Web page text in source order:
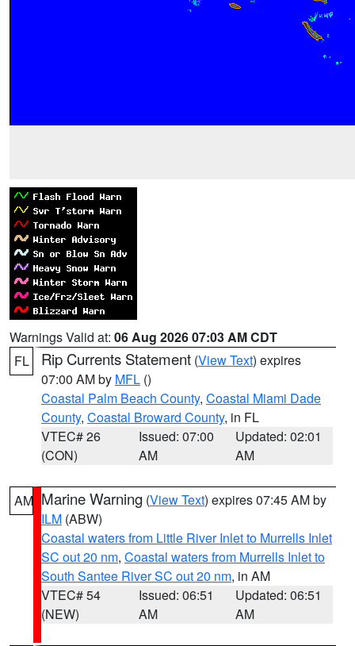
Warnings Valid at: 06 Aug 2026 07:03 AM CDT
FL
Rip Currents Statement (View Text) expires
07:00 AM by MFL ()
Coastal Palm Beach County, Coastal Miami Dade
County, Coastal Broward County, in FL
VTEC# 26
(CON)
Issued: 07:00
AM
Updated: 02:01
AM
AM Marine Warning (View Text) expires 07:45 AM by
ILM (ABW)
Coastal waters from Little River Inlet to Murrells Inlet
SC out 20 nm, Coastal waters from Murrells Inlet to
South Santee River SC out 20 nm, in AM
VTEC# 54
(NEW)
Issued: 06:51
AM
Updated: 06:51
AM